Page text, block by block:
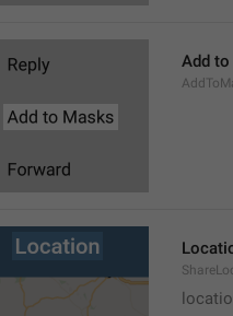
Add